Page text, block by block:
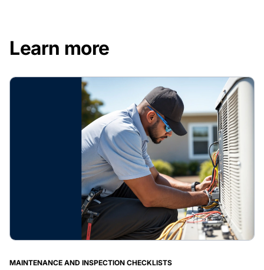
Learn more
MAINTENANCE AND INSPECTION CHECKLISTS